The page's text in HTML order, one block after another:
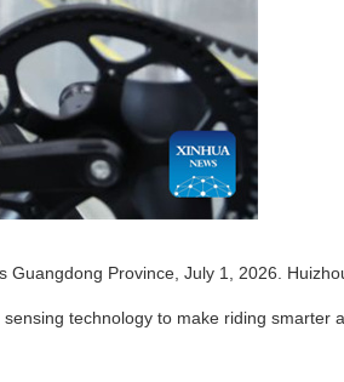
Province, July 1, 2026.
technology to make riding smarter